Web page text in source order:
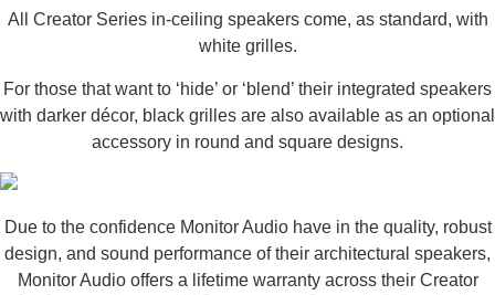
All Creator Series in-ceiling speakers come, as standard, with
white grilles.
For those that want to ‘hide’ or ‘blend’ their integrated speakers
with darker décor, black grilles are also available as an optional
accessory in round and square designs.
Due to the confidence Monitor Audio have in the quality, robust
design, and sound performance of their architectural speakers,
Monitor Audio offers a lifetime warranty across their Creator